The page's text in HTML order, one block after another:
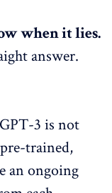
when it lies.
answer.
3 is not
trained,
an ongoing